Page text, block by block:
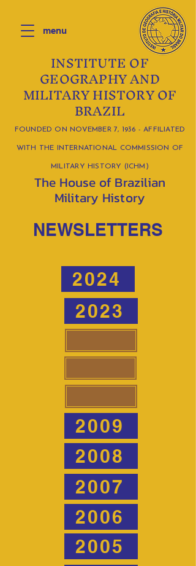
INSTITUTE OF
GEOGRAPHY AND
MILITARY HISTORY OF
BRAZIL
FOUNDED ON NOVEMBER 7, 1936 - AFFILIATED
WITH THE INTERNATIONAL COMMISSION OF
MILITARY HISTORY (ICHM)
The House of Brazilian
Military History
menu
NEWSLETTERS
2024
2023
2009
2008
2007
2006
2005